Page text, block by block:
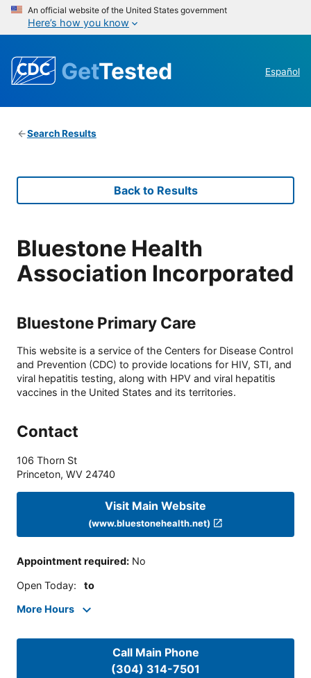
An official website of the United States government
Here’s how you know
GetTested Español
Search Results
Back to Results
Bluestone Health
Association Incorporated
Bluestone Primary Care
This website is a service of the Centers for Disease Control
and Prevention (CDC) to provide locations for HIV, STI, and
viral hepatitis testing, along with HPV and viral hepatitis
vaccines in the United States and its territories.
Contact
106 Thorn St
Princeton, WV 24740
Visit Main Website
(www.bluestonehealth.net)
Appointment required: No
Open Today: to
More Hours
Call Main Phone
(304) 314-7501